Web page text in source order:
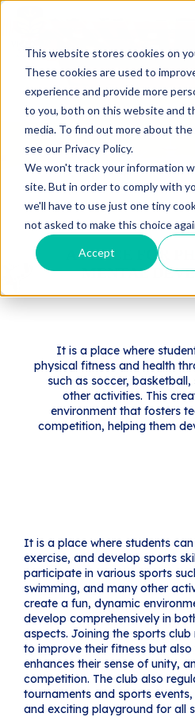
This website stores cookies on
These cookies are used to
experience and provide more
to you, both on this website and
media. To find out more about the
see our Privacy Policy.
We won't track your information
site. But in order to comply with
we'll have to use just one tiny
not asked to make this choice
Accept
A PLACE FOR
MENTAL
It is a place where
physical fitness and health
such as soccer,
other activities. This
environment that fosters
competition, helping them
It is a place where students
exercise, and develop sports
participate in various sports
swimming, and many other
create a fun, dynamic
develop comprehensively in
aspects. Joining the sports
to improve their fitness but
enhances their sense of unity,
competition. The club also
tournaments and sports
and exciting playground for all